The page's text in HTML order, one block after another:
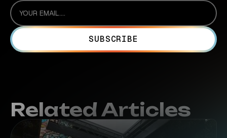
Related Articles